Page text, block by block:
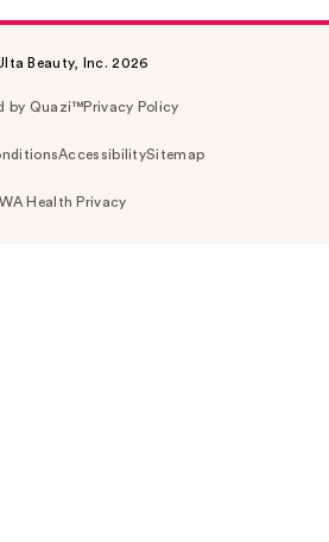
Beauty, Inc. 2026
by Quazi™Privacy Policy
AccessibilitySitemap
WA Health Privacy